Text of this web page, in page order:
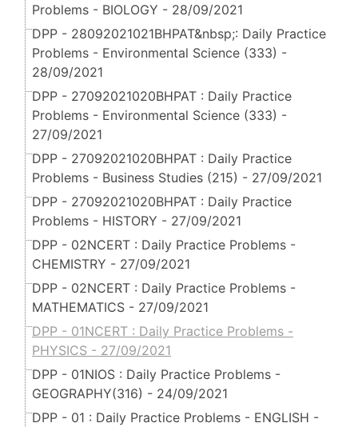
Problems - BIOLOGY - 28/09/2021
DPP - 28092021021BHPAT&nbsp;: Daily Practice
Problems - Environmental Science (333) -
28/09/2021
DPP - 27092021020BHPAT : Daily Practice
Problems - Environmental Science (333) -
27/09/2021
DPP - 27092021020BHPAT : Daily Practice
Problems - Business Studies (215) - 27/09/2021
DPP - 27092021020BHPAT : Daily Practice
Problems - HISTORY - 27/09/2021
DPP - 02NCERT : Daily Practice Problems -
CHEMISTRY - 27/09/2021
DPP - 02NCERT : Daily Practice Problems -
MATHEMATICS - 27/09/2021
DPP - 01NCERT : Daily Practice Problems -
PHYSICS - 27/09/2021
DPP - 01NIOS : Daily Practice Problems -
GEOGRAPHY(316) - 24/09/2021
DPP - 01 : Daily Practice Problems - ENGLISH -